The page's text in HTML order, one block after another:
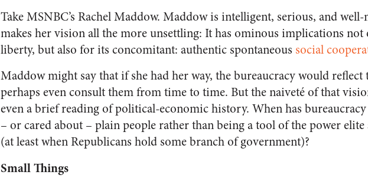
Take MSNBC’s Rachel Maddow. Maddow is intelligent, serious, and
makes her vision all the more unsettling: It has ominous implications
liberty, but also for its concomitant: authentic spontaneous social
Maddow might say that if she had her way, the bureaucracy would reflect
perhaps even consult them from time to time. But the naiveté of that
even a brief reading of political-economic history. When has
– or cared about – plain people rather than being a tool of the power
(at least when Republicans hold some branch of government)?
Small Things